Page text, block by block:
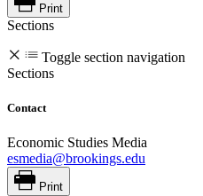
Print
Sections
Toggle section navigation
Sections
Contact
Economic Studies Media
esmedia@brookings.edu
Print